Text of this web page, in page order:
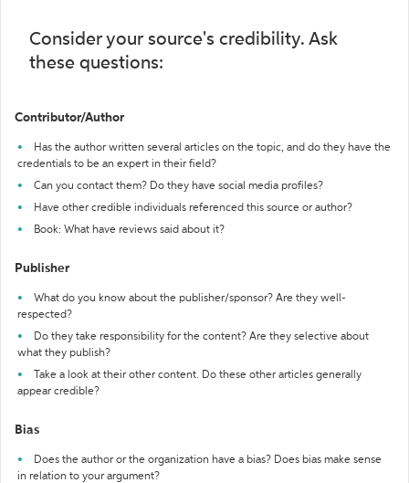
Consider your source's credibility. Ask
these questions:
Contributor/Author
Has the author written several articles on the topic, and do they have the
credentials to be an expert in their field?
Can you contact them? Do they have social media profiles?
Have other credible individuals referenced this source or author?
Book: What have reviews said about it?
Publisher
What do you know about the publisher/sponsor? Are they well-
respected?
Do they take responsibility for the content? Are they selective about
what they publish?
Take a look at their other content. Do these other articles generally
appear credible?
Bias
Does the author or the organization have a bias? Does bias make sense
in relation to your argument?